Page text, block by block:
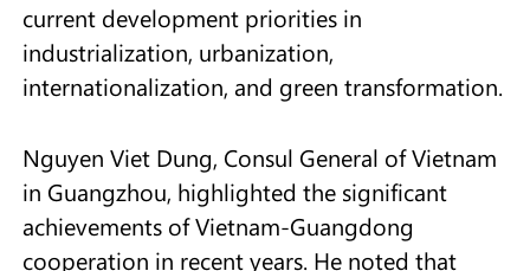
current development priorities in
industrialization, urbanization,
internationalization, and green transformation.
Nguyen Viet Dung, Consul General of Vietnam
in Guangzhou, highlighted the significant
achievements of Vietnam-Guangdong
cooperation in recent years. He noted that